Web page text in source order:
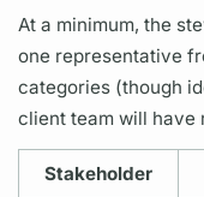
At a minimum, the
one representative
categories (though
client team will have
Stakeholder